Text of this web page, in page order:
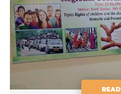
READ